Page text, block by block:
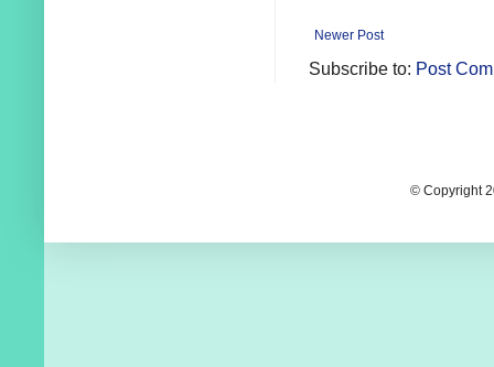
Newer Post
Subscribe to: Post
© Copyright